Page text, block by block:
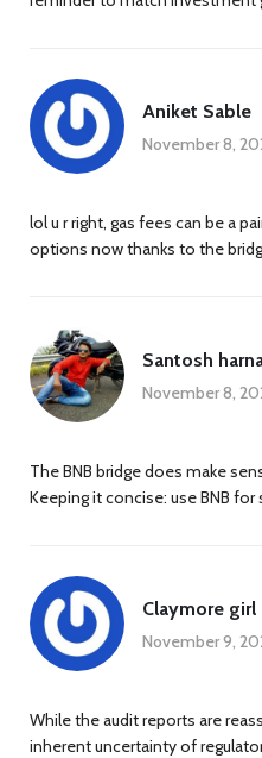
Aniket Sable
November 8,
lol u r right, gas fees can be a
options now thanks to the
Santosh
November 8,
The BNB bridge does make
Keeping it concise: use BNB
Claymore girl
November 9,
While the audit reports are
inherent uncertainty of